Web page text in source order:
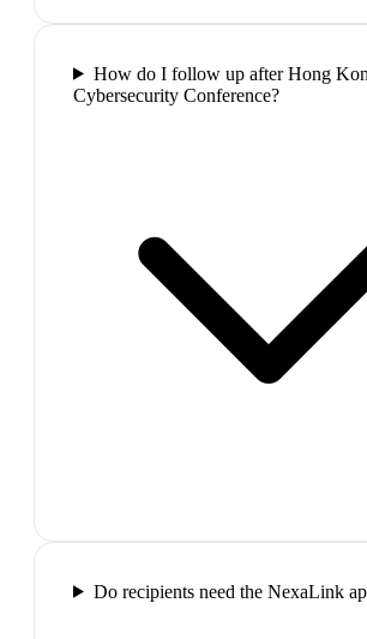
How do I follow up after Hong
Cybersecurity Conference?
Do recipients need the NexaLink